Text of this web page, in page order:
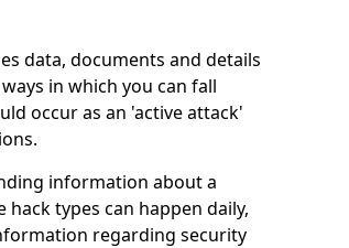
data, documents and details
in which you can fall
occur as an 'active attack'
information about a
types can happen daily,
regarding security